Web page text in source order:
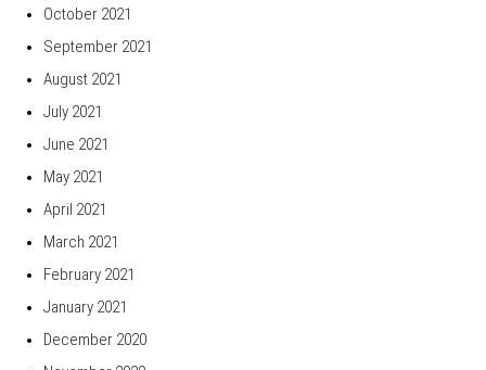
October 2021
September 2021
August 2021
July 2021
June 2021
May 2021
April 2021
March 2021
February 2021
January 2021
December 2020